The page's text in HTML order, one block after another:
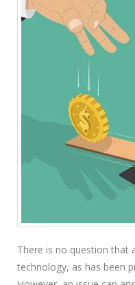
There is no question that
technology, as has been